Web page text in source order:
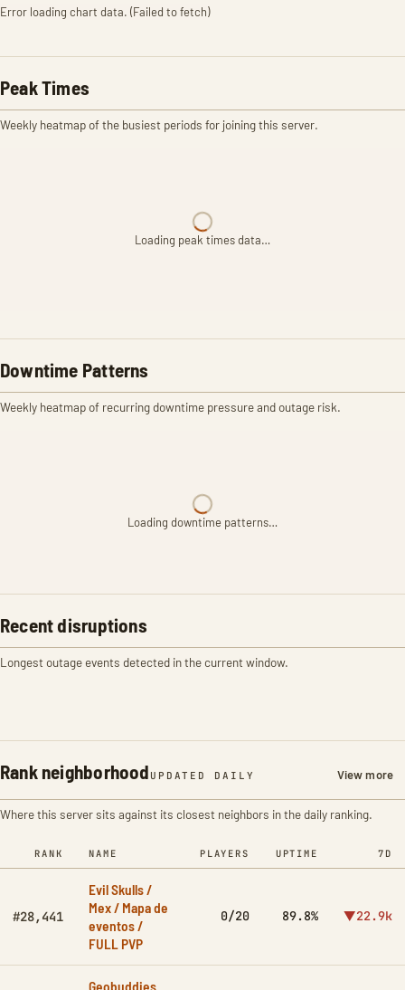
Error loading chart data. (Failed to fetch)
Peak Times
Weekly heatmap of the busiest periods for joining this server.
Loading peak times data…
Downtime Patterns
Weekly heatmap of recurring downtime pressure and outage risk.
Loading downtime patterns…
Recent disruptions
Longest outage events detected in the current window.
Rank neighborhood UPDATED DAILY View more
Where this server sits against its closest neighbors in the daily ranking.
RANK NAME PLAYERS UPTIME 7D
#28,441
Evil Skulls /
Mex / Mapa de
eventos /
FULL PVP
0/20 89.8% ▼22.9k
Geobuddies